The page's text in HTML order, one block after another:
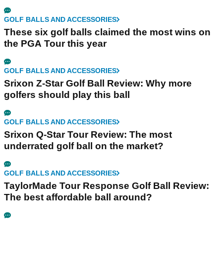
GOLF BALLS AND ACCESSORIES
These six golf balls claimed the most wins on
the PGA Tour this year
GOLF BALLS AND ACCESSORIES
Srixon Z-Star Golf Ball Review: Why more
golfers should play this ball
GOLF BALLS AND ACCESSORIES
Srixon Q-Star Tour Review: The most
underrated golf ball on the market?
GOLF BALLS AND ACCESSORIES
TaylorMade Tour Response Golf Ball Review:
The best affordable ball around?